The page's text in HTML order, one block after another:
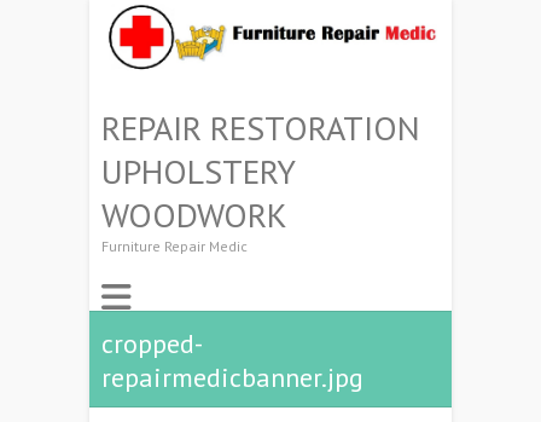
REPAIR RESTORATION
UPHOLSTERY
WOODWORK
Furniture Repair Medic
cropped-
repairmedicbanner.jpg